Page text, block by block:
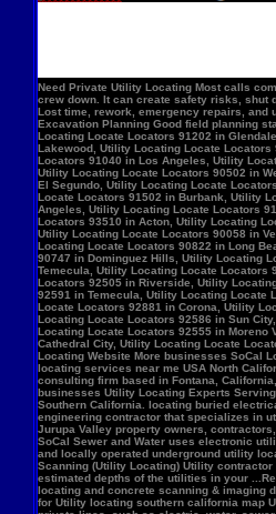
Need Private Utility Locating Most calls come in right before ground is about to break: Before excavation Before trenching Before fence, sign, or bollard installation Before grading or demolition Before site improvements and utility work Asphalt pavement with a manhole, green utility locating marks, cracked surface, and parking lot striping. Why Private Utility Locating Matters A missed line can do more than slow the crew down. It can create safety risks, shut down active operations, damage property, and force expensive emergency repairs. Helps Reduce Utility Strikes Buried lines do not give much warning. Private utility locating helps crews avoid damaging power, water, gas, or communication lines during excavation and supports safer decisions in the field. Helps Protect Schedule And Budget One hit can stop a project cold. Lost time, rework, emergency repairs, and upset tenants or owners add up fast. That is why many teams call private utility locating companies before the first shovel goes in. Helps When